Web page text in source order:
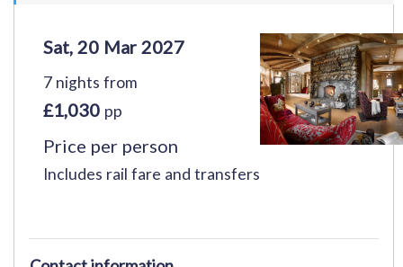
Sat, 20 Mar 2027
7 nights from
£1,030 pp
Price per person
Includes rail fare and transfers